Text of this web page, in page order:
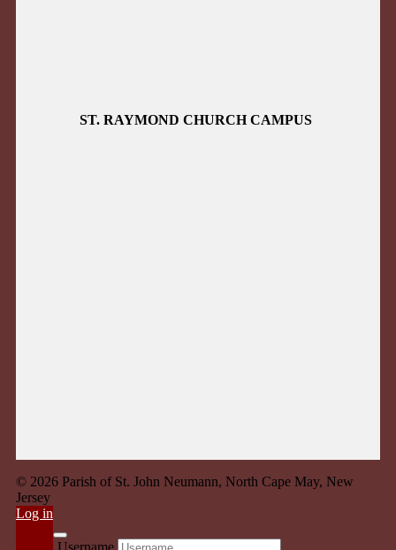
ST. RAYMOND CHURCH CAMPUS
© 2026 Parish of St. John Neumann, North Cape May, New
Jersey
Log in
Username